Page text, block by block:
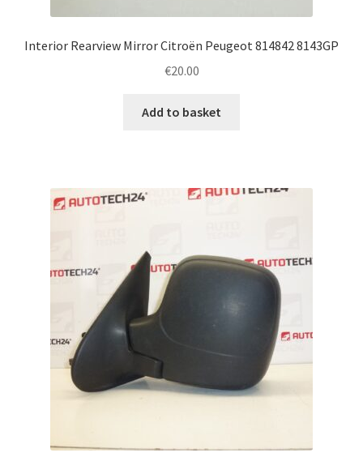
Interior Rearview Mirror Citroën Peugeot 814842 8143GP
€20.00
Add to basket